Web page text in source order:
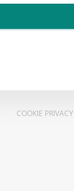
COOKIE PRIVACY